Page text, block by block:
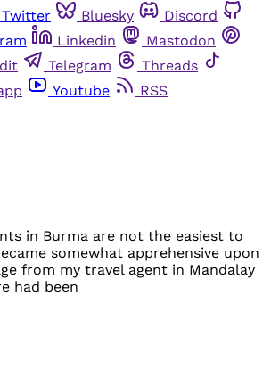
Twitter Bluesky
Discord
Linkedin
Mastodon
Telegram
Threads
Youtube RSS
in Burma are not the easiest to
somewhat apprehensive upon
from my travel agent in Mandalay
had been